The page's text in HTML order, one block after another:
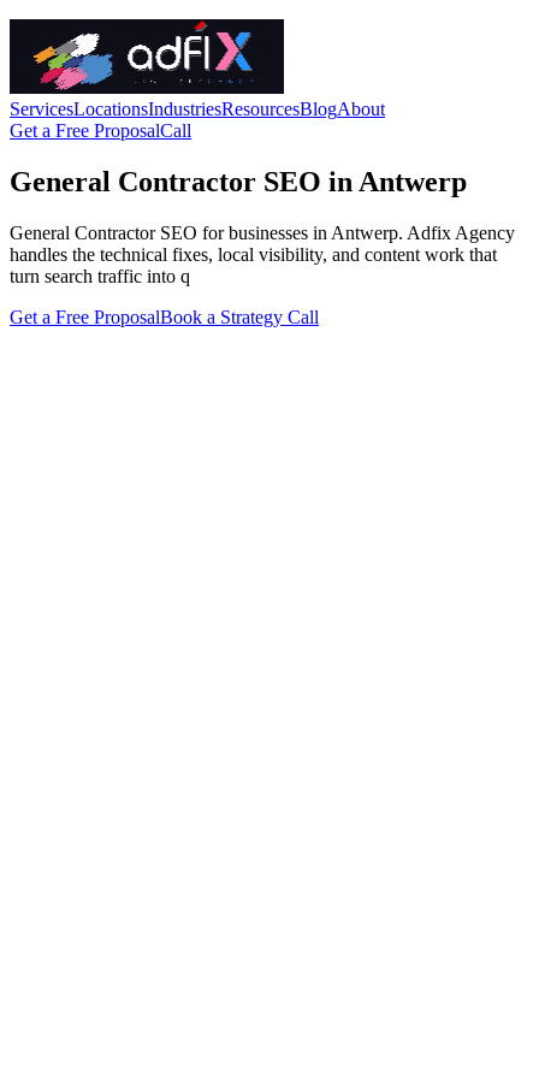
ServicesLocationsIndustriesResourcesBlogAbout
Get a Free ProposalCall
General Contractor SEO in Antwerp
General Contractor SEO for businesses in Antwerp. Adfix Agency
handles the technical fixes, local visibility, and content work that
turn search traffic into q
Get a Free ProposalBook a Strategy Call